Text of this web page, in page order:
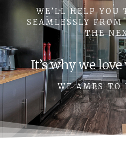
WE’LL HELP YOU
SEAMLESSLY FROM
THE
It’s why we
WE AMES TO